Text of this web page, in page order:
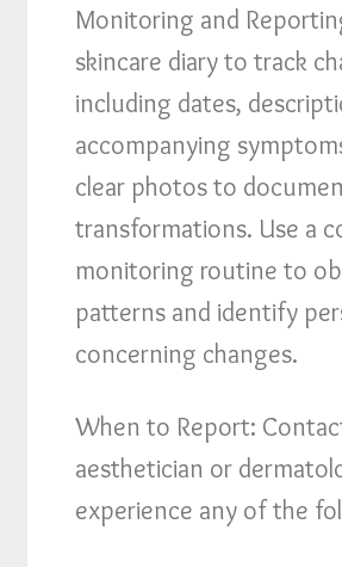
Monitoring and
skincare diary to track
including dates,
accompanying
clear photos to
transformations. Use a
monitoring routine to
patterns and identify
concerning changes.
When to Report:
aesthetician or
experience any of the